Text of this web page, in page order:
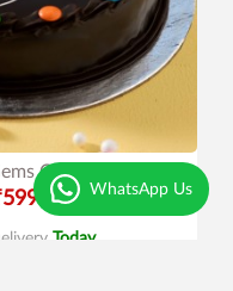
Cake
Today.
WhatsApp Us